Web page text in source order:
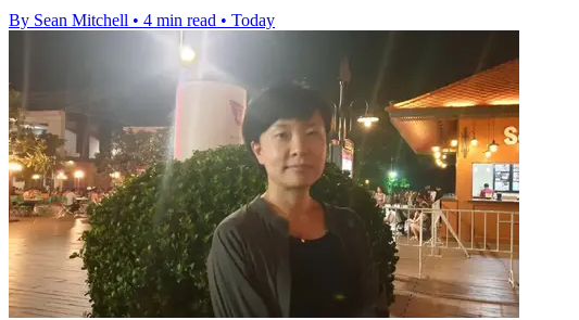
By Sean Mitchell • 4 min read • Today